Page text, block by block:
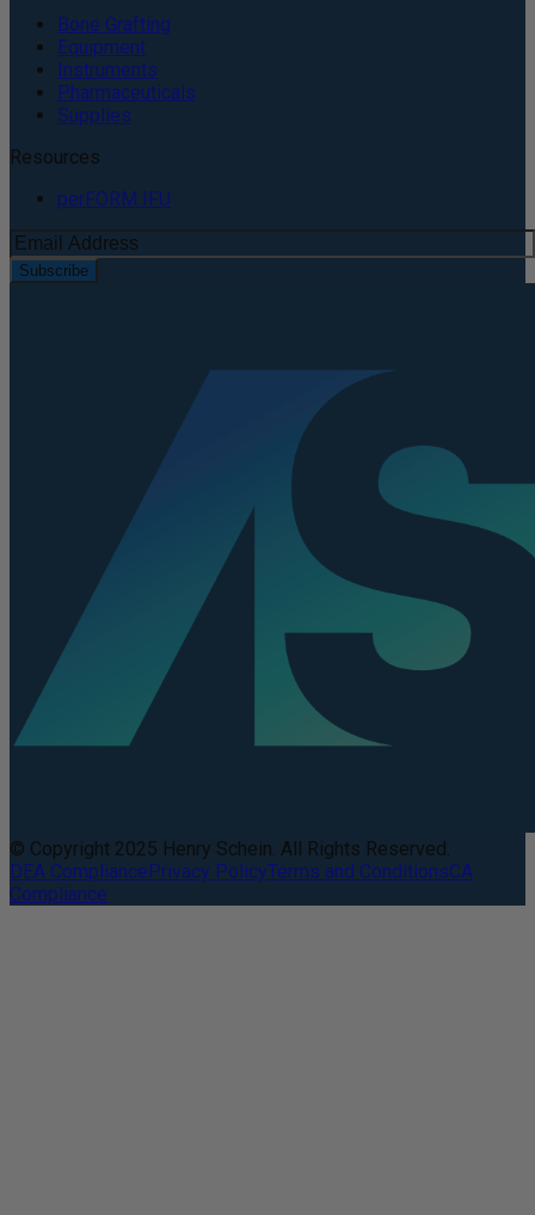
Bone Grafting
Equipment
Instruments
Pharmaceuticals
Supplies
Resources
perFORM IFU
Subscribe
© Copyright 2025 Henry Schein. All Rights Reserved.
DEA CompliancePrivacy PolicyTerms and ConditionsCA
Compliance